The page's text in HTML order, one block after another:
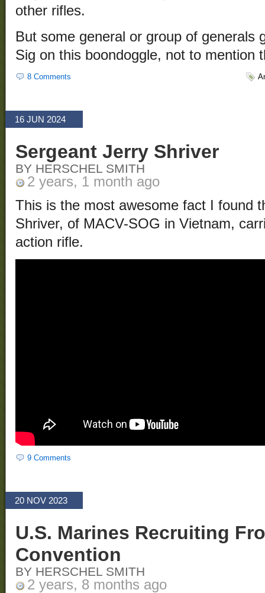
other rifles.
But some general or group of generals
Sig on this boondoggle, not to mention
8 Comments
16 JUN 2024
Sergeant Jerry Shriver
BY HERSCHEL SMITH
2 years, 1 month ago
This is the most awesome fact I found
Shriver, of MACV-SOG in Vietnam,
action rifle.
9 Comments
20 NOV 2023
U.S. Marines Recruiting
Convention
BY HERSCHEL SMITH
2 years, 8 months ago